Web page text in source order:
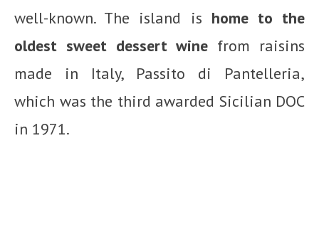
well-known. The island is home to the
oldest sweet dessert wine from raisins
made in Italy, Passito di Pantelleria,
which was the third awarded Sicilian DOC
in 1971.